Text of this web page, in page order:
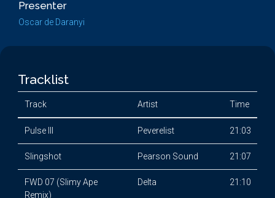
Presenter
Oscar de Daranyi
Tracklist
Track Artist Time
Pulse III Peverelist 21:03
Slingshot Pearson Sound 21:07
FWD 07 (Slimy Ape
Remix)
Delta 21:10